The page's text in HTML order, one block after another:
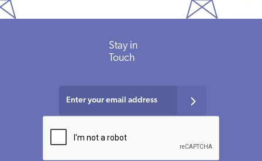
Stay in
Touch